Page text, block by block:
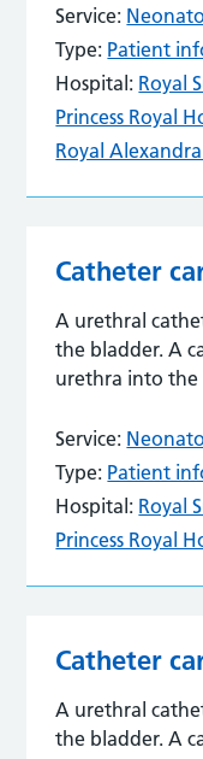
Service:
Type: Patient
Hospital: Royal
Princess Royal
Royal
Catheter
A urethral
the bladder. A
urethra into the
Service:
Type: Patient
Hospital: Royal
Princess Royal
Catheter
A urethral
the bladder. A